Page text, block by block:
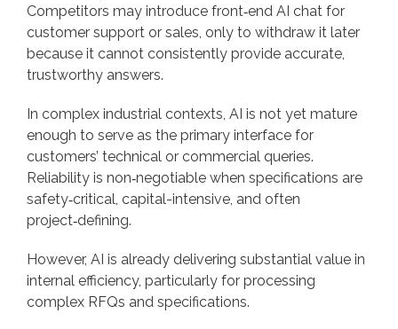
Competitors may introduce front‑end AI chat for
customer support or sales, only to withdraw it later
because it cannot consistently provide accurate,
trustworthy answers.
In complex industrial contexts, AI is not yet mature
enough to serve as the primary interface for
customers’ technical or commercial queries.
Reliability is non‑negotiable when specifications are
safety‑critical, capital-intensive, and often
project‑defining.
However, AI is already delivering substantial value in
internal efficiency, particularly for processing
complex RFQs and specifications.